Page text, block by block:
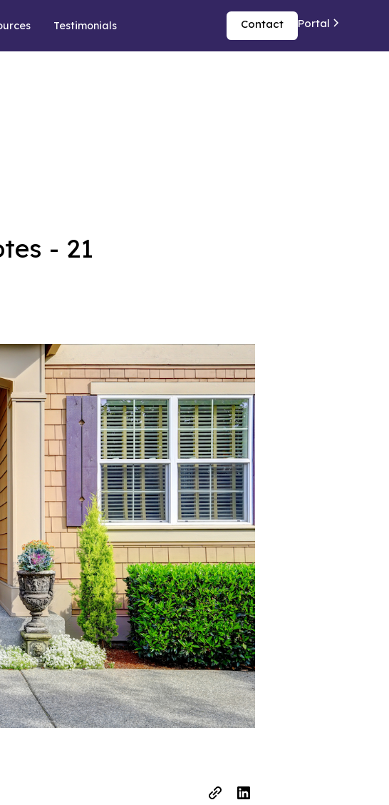
Testimonials Contact Portal
- 21